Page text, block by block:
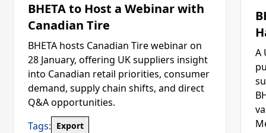
BHETA to Host a Webinar with
Canadian Tire
BHETA hosts Canadian Tire webinar on
28 January, offering UK suppliers insight
into Canadian retail priorities, consumer
demand, supply chain shifts, and direct
Q&A opportunities.
Tags: Export
A